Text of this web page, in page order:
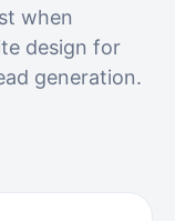
when
design for
generation.